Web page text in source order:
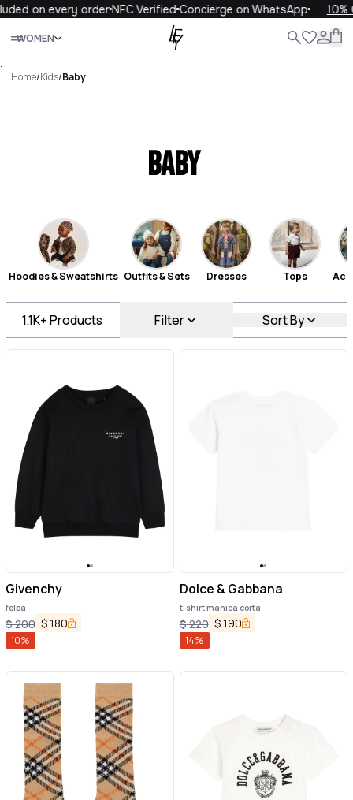
every order NFC VerifiedConcierge on WhatsApp 10% OFF
WOMEN
Close
.
Home/Kids/Baby
Baby
Hoodies & Sweatshirts Outfits & Sets Dresses Tops
1.1K+Products Filter Sort By
Givenchy
felpa
$200 $180
10%
Dolce & Gabbana
t-shirt manica corta
$220 $190
14%